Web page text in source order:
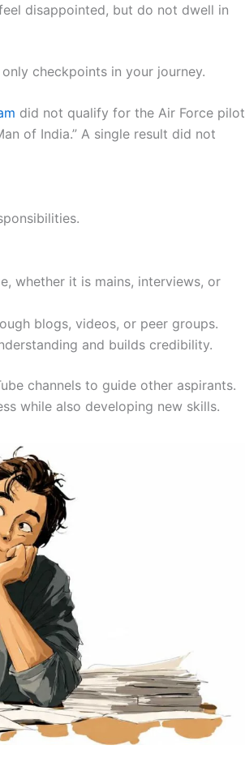
disappointed, but do not dwell in
checkpoints in your journey.
did not qualify for the Air Force pilot
of India.” A single result did not
whether it is mains, interviews, or
blogs, videos, or peer groups.
and builds credibility.
channels to guide other aspirants.
while also developing new skills.